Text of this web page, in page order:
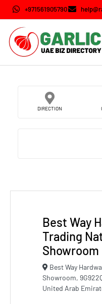
+971561905790
DIRECTION
Best Way
Trading
Showroom
Best Way
Showroom,
United Arab